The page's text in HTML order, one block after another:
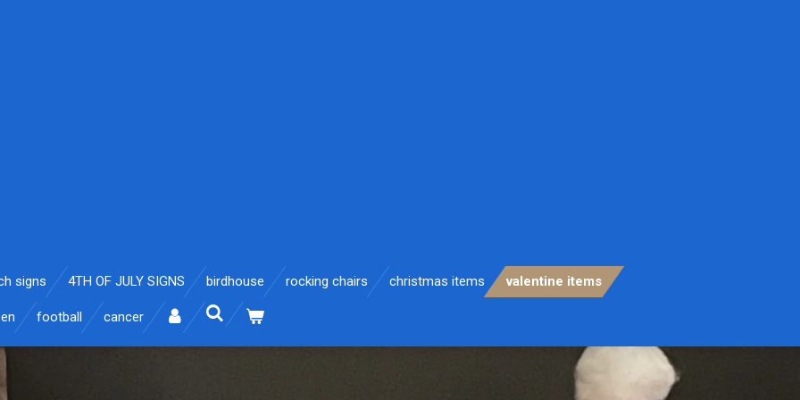
signs 4TH OF JULY SIGNS birdhouse rocking chairs christmas items valentine items
football cancer